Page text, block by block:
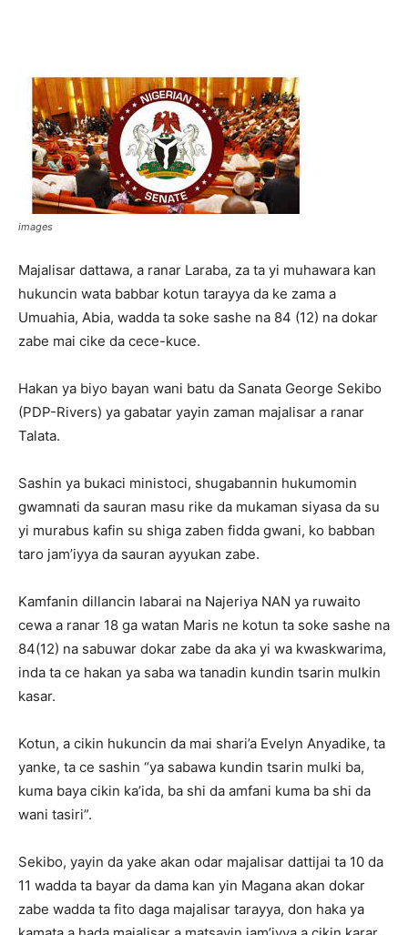
images
Majalisar dattawa, a ranar Laraba, za ta yi muhawara kan
hukuncin wata babbar kotun tarayya da ke zama a
Umuahia, Abia, wadda ta soke sashe na 84 (12) na dokar
zabe mai cike da cece-kuce.
Hakan ya biyo bayan wani batu da Sanata George Sekibo
(PDP-Rivers) ya gabatar yayin zaman majalisar a ranar
Talata.
Sashin ya bukaci ministoci, shugabannin hukumomin
gwamnati da sauran masu rike da mukaman siyasa da su
yi murabus kafin su shiga zaben fidda gwani, ko babban
taro jam’iyya da sauran ayyukan zabe.
Kamfanin dillancin labarai na Najeriya NAN ya ruwaito
cewa a ranar 18 ga watan Maris ne kotun ta soke sashe na
84(12) na sabuwar dokar zabe da aka yi wa kwaskwarima,
inda ta ce hakan ya saba wa tanadin kundin tsarin mulkin
kasar.
Kotun, a cikin hukuncin da mai shari’a Evelyn Anyadike, ta
yanke, ta ce sashin “ya sabawa kundin tsarin mulki ba,
kuma baya cikin ka’ida, ba shi da amfani kuma ba shi da
wani tasiri”.
Sekibo, yayin da yake akan odar majalisar dattijai ta 10 da
11 wadda ta bayar da dama kan yin Magana akan dokar
zabe wadda ta fito daga majalisar tarayya, don haka ya